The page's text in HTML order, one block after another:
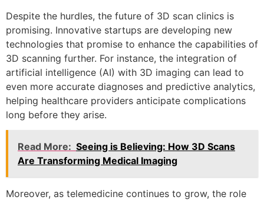
Despite the hurdles, the future of 3D scan clinics is
promising. Innovative startups are developing new
technologies that promise to enhance the capabilities of
3D scanning further. For instance, the integration of
artificial intelligence (AI) with 3D imaging can lead to
even more accurate diagnoses and predictive analytics,
helping healthcare providers anticipate complications
long before they arise.
Read More: Seeing is Believing: How 3D Scans
Are Transforming Medical Imaging
Moreover, as telemedicine continues to grow, the role